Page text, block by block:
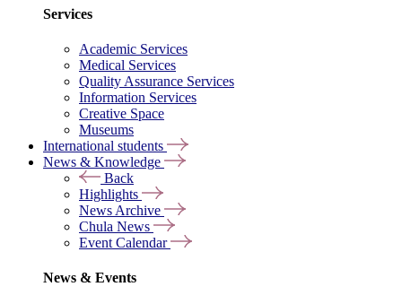
Services
Academic Services
Medical Services
Quality Assurance Services
Information Services
Creative Space
Museums
International students
News & Knowledge
Back
Highlights
News Archive
Chula News
Event Calendar
News & Events